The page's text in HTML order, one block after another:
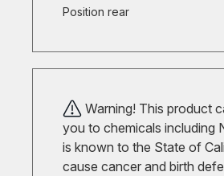
Position rear
Warning! This product
you to chemicals including
is known to the State of
cause cancer and birth